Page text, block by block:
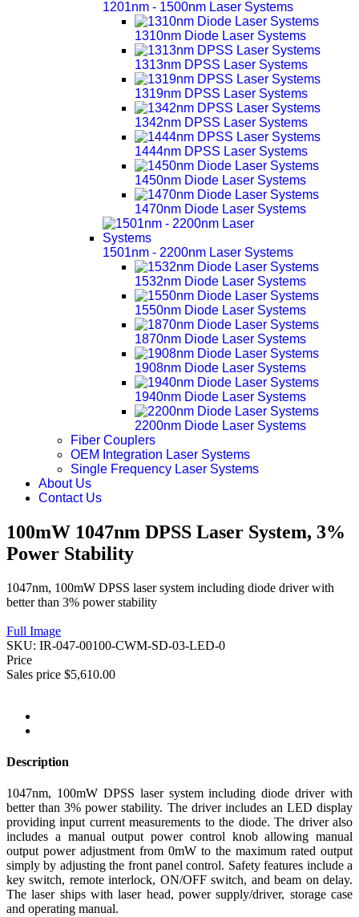
1201nm - 1500nm Laser Systems
1310nm Diode Laser Systems
1313nm DPSS Laser Systems
1319nm DPSS Laser Systems
1342nm DPSS Laser Systems
1444nm DPSS Laser Systems
1450nm Diode Laser Systems
1470nm Diode Laser Systems
1501nm - 2200nm Laser Systems
1532nm Diode Laser Systems
1550nm Diode Laser Systems
1870nm Diode Laser Systems
1908nm Diode Laser Systems
1940nm Diode Laser Systems
2200nm Diode Laser Systems
Fiber Couplers
OEM Integration Laser Systems
Single Frequency Laser Systems
About Us
Contact Us
100mW 1047nm DPSS Laser System, 3%
Power Stability
1047nm, 100mW DPSS laser system including diode driver with
better than 3% power stability
Full Image
SKU: IR-047-00100-CWM-SD-03-LED-0
Price
Sales price $5,610.00
Description
1047nm, 100mW DPSS laser system including diode driver with
better than 3% power stability. The driver includes an LED display
providing input current measurements to the diode. The driver also
includes a manual output power control knob allowing manual
output power adjustment from 0mW to the maximum rated output
simply by adjusting the front panel control. Safety features include a
key switch, remote interlock, ON/OFF switch, and beam on delay.
The laser ships with laser head, power supply/driver, storage case
and operating manual.